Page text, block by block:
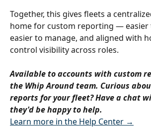
Together, this gives fleets a
home for custom reporting — easier
easier to manage, and aligned with
control visibility across roles.
Available to accounts with custom
the Whip Around team. Curious
reports for your fleet? Have a chat
they'd be happy to help.
Learn more in the Help Center →